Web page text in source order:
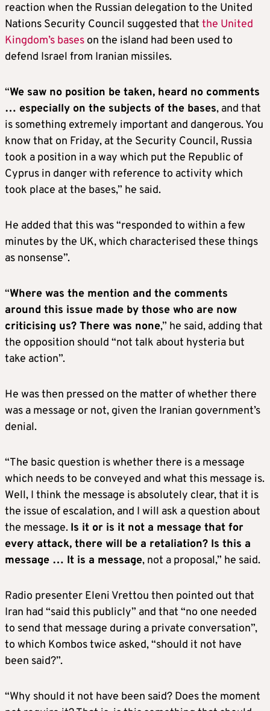
reaction when the Russian delegation to the United
Nations Security Council suggested that the United
Kingdom’s bases on the island had been used to
defend Israel from Iranian missiles.
“We saw no position be taken, heard no comments
… especially on the subjects of the bases, and that
is something extremely important and dangerous. You
know that on Friday, at the Security Council, Russia
took a position in a way which put the Republic of
Cyprus in danger with reference to activity which
took place at the bases,” he said.
He added that this was “responded to within a few
minutes by the UK, which characterised these things
as nonsense”.
“Where was the mention and the comments
around this issue made by those who are now
criticising us? There was none,” he said, adding that
the opposition should “not talk about hysteria but
take action”.
He was then pressed on the matter of whether there
was a message or not, given the Iranian government’s
denial.
“The basic question is whether there is a message
which needs to be conveyed and what this message is.
Well, I think the message is absolutely clear, that it is
the issue of escalation, and I will ask a question about
the message. Is it or is it not a message that for
every attack, there will be a retaliation? Is this a
message … It is a message, not a proposal,” he said.
Radio presenter Eleni Vrettou then pointed out that
Iran had “said this publicly” and that “no one needed
to send that message during a private conversation”,
to which Kombos twice asked, “should it not have
been said?”.
“Why should it not have been said? Does the moment